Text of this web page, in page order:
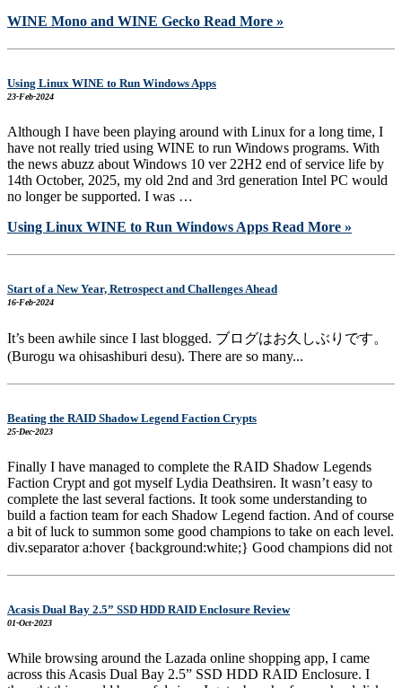
WINE Mono and WINE Gecko Read More »
Using Linux WINE to Run Windows Apps
23-Feb-2024
Although I have been playing around with Linux for a long time, I
have not really tried using WINE to run Windows programs. With
the news abuzz about Windows 10 ver 22H2 end of service life by
14th October, 2025, my old 2nd and 3rd generation Intel PC would
no longer be supported. I was …
Using Linux WINE to Run Windows Apps Read More »
Start of a New Year, Retrospect and Challenges Ahead
16-Feb-2024
It’s been awhile since I last blogged. ブログはお久しぶりです。
(Burogu wa ohisashiburi desu). There are so many...
Beating the RAID Shadow Legend Faction Crypts
25-Dec-2023
Finally I have managed to complete the RAID Shadow Legends
Faction Crypt and got myself Lydia Deathsiren. It wasn’t easy to
complete the last several factions. It took some understanding to
build a faction team for each Shadow Legend faction. And of course
a bit of luck to summon some good champions to take on each level.
div.separator a:hover {background:white;} Good champions did not
Acasis Dual Bay 2.5” SSD HDD RAID Enclosure Review
01-Oct-2023
While browsing around the Lazada online shopping app, I came
across this Acasis Dual Bay 2.5” SSD HDD RAID Enclosure. I